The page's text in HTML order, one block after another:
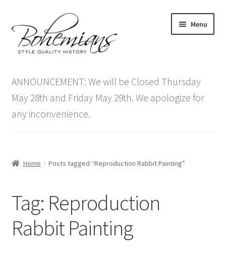
to
navigation
to
content
Menu
menu
Antique Furniture
Vintage Furniture
Contact Us
ANNOUNCEMENT: We will be Closed Thursday
May 28th and Friday May 29th. We apologize for
any inconvenience.
Home Posts tagged “Reproduction Rabbit Painting”
Tag: Reproduction
Rabbit Painting